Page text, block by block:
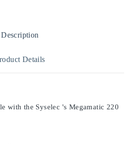
Description
Details
with the Syselec 's Megamatic 220